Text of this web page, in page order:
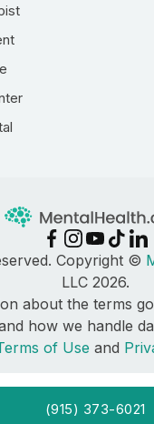
(915) 373-6021
Copyright ©
LLC 2026.
about the terms
how we handle
of Use and